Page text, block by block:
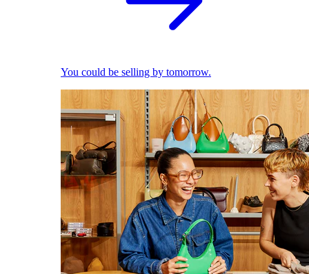
You could be selling by tomorrow.